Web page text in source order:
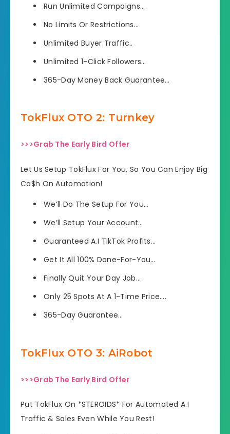
Run Unlimited Campaigns…
​No Limits Or Restrictions…
​Unlimited Buyer Traffic..
​Unlimited 1-Click Followers…
​365-Day Money Back Guarantee…
TokFlux OTO 2: Turnkey
>>>Grab The Early Bird Offer
Let Us Setup TokFlux For You, So You Can Enjoy Big
Ca$h On Automation!
We’ll Do The Setup For You…
We’ll Setup Your Account…
Guaranteed A.I TikTok Profits…
​Get It All 100% Done-For-You…
​Finally Quit Your Day Job…
​Only 25 Spots At A 1-Time Price….
​365-Day Guarantee…
TokFlux OTO 3: AiRobot
>>>Grab The Early Bird Offer
Put TokFlux On *STEROIDS* For Automated A.I
Traffic & Sales Even While You Rest!